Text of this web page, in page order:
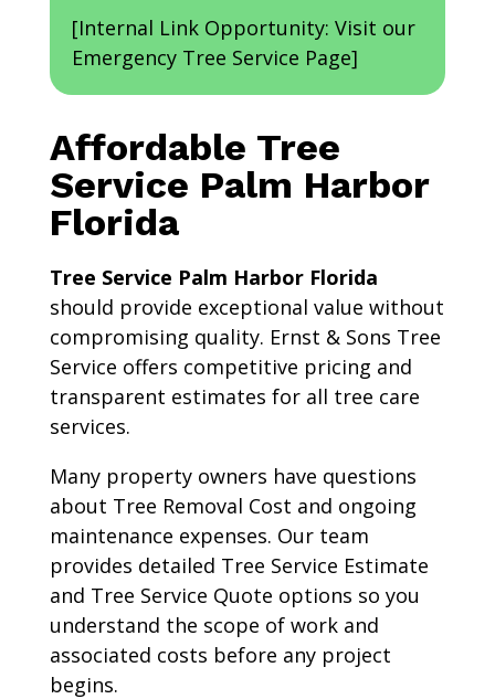
[Internal Link Opportunity: Visit our
Emergency Tree Service Page]
Affordable Tree
Service Palm Harbor
Florida
Tree Service Palm Harbor Florida
should provide exceptional value without
compromising quality. Ernst & Sons Tree
Service offers competitive pricing and
transparent estimates for all tree care
services.
Many property owners have questions
about Tree Removal Cost and ongoing
maintenance expenses. Our team
provides detailed Tree Service Estimate
and Tree Service Quote options so you
understand the scope of work and
associated costs before any project
begins.